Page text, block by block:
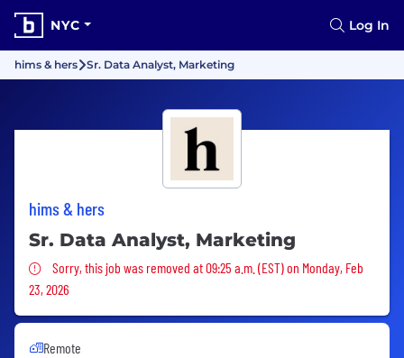
NYC Log In
hims & hers Sr. Data Analyst, Marketing
hims & hers
Sr. Data Analyst, Marketing
Sorry, this job was removed
Sorry, this job was removed at 09:25 a.m. (EST) on Monday, Feb
23, 2026
Remote